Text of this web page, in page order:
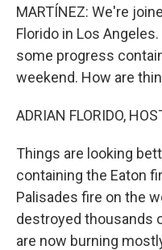
MARTÍNEZ: We're
Florido in Los
some progress
weekend. How are
ADRIAN FLORIDO,
Things are looking
containing the Eaton
Palisades fire on the
destroyed thousands
are now burning